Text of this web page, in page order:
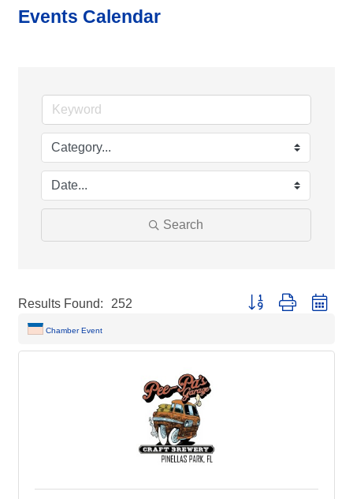
Events Calendar
Search
Results Found: 252 Button group with
Chamber Event